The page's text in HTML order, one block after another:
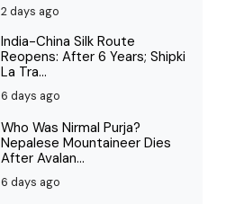
2 days ago
India-China Silk Route
Reopens: After 6 Years; Shipki
La Tra...
6 days ago
Who Was Nirmal Purja?
Nepalese Mountaineer Dies
After Avalan...
6 days ago